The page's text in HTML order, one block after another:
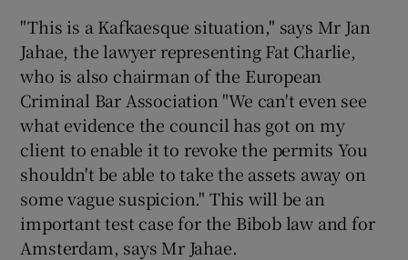
"This is a Kafkaesque situation," says Mr Jan
Jahae, the lawyer representing Fat Charlie,
who is also chairman of the European
Criminal Bar Association "We can't even see
what evidence the council has got on my
client to enable it to revoke the permits You
shouldn't be able to take the assets away on
some vague suspicion." This will be an
important test case for the Bibob law and for
Amsterdam, says Mr Jahae.